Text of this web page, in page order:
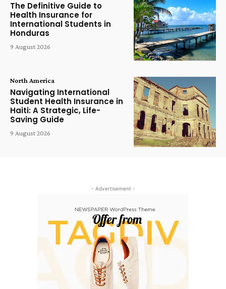
The Definitive Guide to
Health Insurance for
International Students in
Honduras
9 August 2026
North America
Navigating International
Student Health Insurance in
Haiti: A Strategic, Life-
Saving Guide
9 August 2026
- Advertisement -